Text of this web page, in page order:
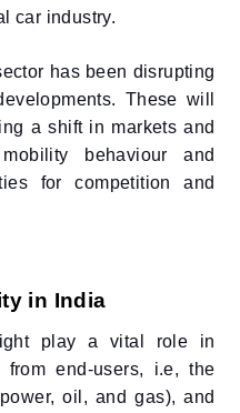
car industry.
has been disrupting
These will
a shift in markets and
behaviour and
for competition and
in India
play a vital role in
from end-users, i.e, the
oil, and gas), and